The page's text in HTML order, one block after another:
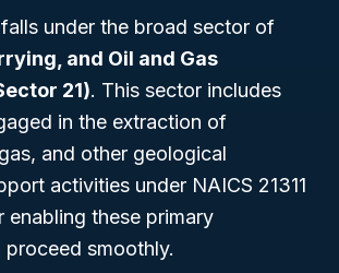
falls under the broad sector of
and Oil and Gas
21). This sector includes
in the extraction of
and other geological
activities under NAICS 21311
enabling these primary
smoothly.